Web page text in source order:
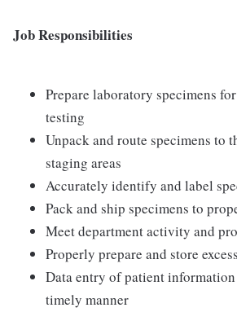
Job Responsibilities
Prepare laboratory specimens
testing
Unpack and route specimens to
staging areas
Accurately identify and label
Pack and ship specimens to
Meet department activity and
Properly prepare and store
Data entry of patient
timely manner